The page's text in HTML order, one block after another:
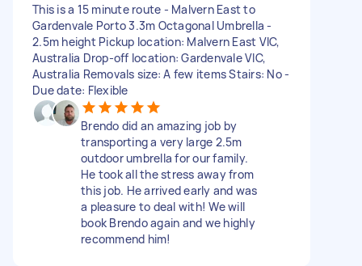
This is a 15 minute route - Malvern East to
Gardenvale Porto 3.3m Octagonal Umbrella -
2.5m height Pickup location: Malvern East VIC,
Australia Drop-off location: Gardenvale VIC,
Australia Removals size: A few items Stairs: No -
Due date: Flexible
Brendo did an amazing job by
transporting a very large 2.5m
outdoor umbrella for our family.
He took all the stress away from
this job. He arrived early and was
a pleasure to deal with! We will
book Brendo again and we highly
recommend him!